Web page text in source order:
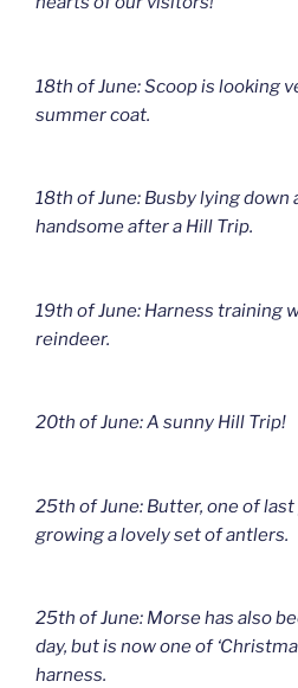
18th of June: Scoop is looking
summer coat.
18th of June: Busby lying down
handsome after a Hill Trip.
19th of June: Harness training
reindeer.
20th of June: A sunny Hill Trip!
25th of June: Butter, one of last
growing a lovely set of antlers.
25th of June: Morse has also
day, but is now one of
harness.